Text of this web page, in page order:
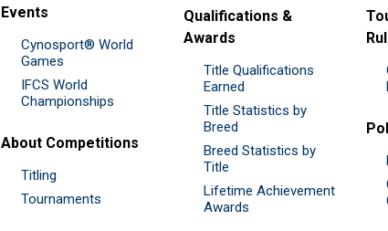
Events
Cynosport® World
Games
IFCS World
Championships
About Competitions
Titling
Tournaments
Qualifications &
Awards
Title Qualifications
Earned
Title Statistics by
Breed
Breed Statistics by
Title
Lifetime Achievement
Awards